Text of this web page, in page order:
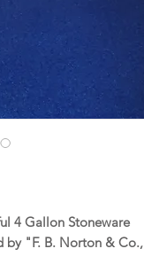
4 Gallon Stoneware
by "F. B. Norton & Co.,